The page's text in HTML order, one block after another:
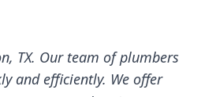
TX. Our team of plumbers
and efficiently. We offer